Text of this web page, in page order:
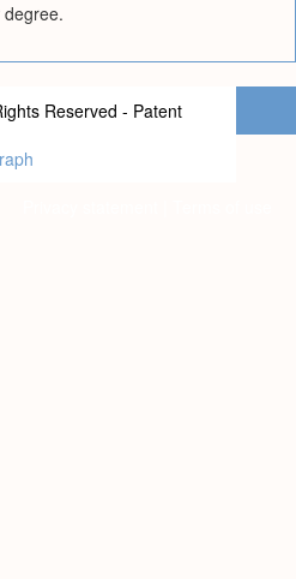
Reserved - Patent